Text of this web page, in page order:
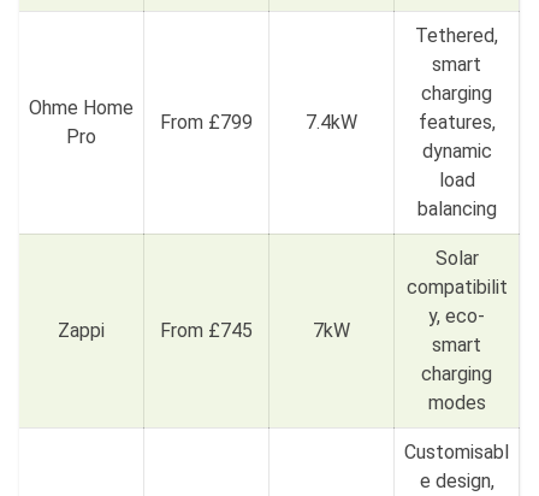
Ohme Home
Pro
From £799 7.4kW
Tethered,
smart
charging
features,
dynamic
load
balancing
Zappi From £745 7kW
Solar
compatibilit
y, eco-
smart
charging
modes
Customisabl
e design,